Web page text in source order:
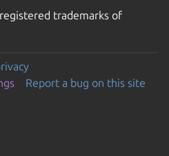
trademarks of
Report a bug on this site